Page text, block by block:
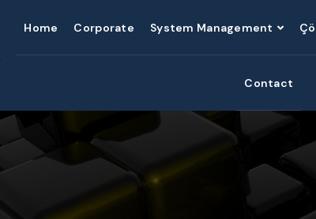
Home Corporate System Management
Contact